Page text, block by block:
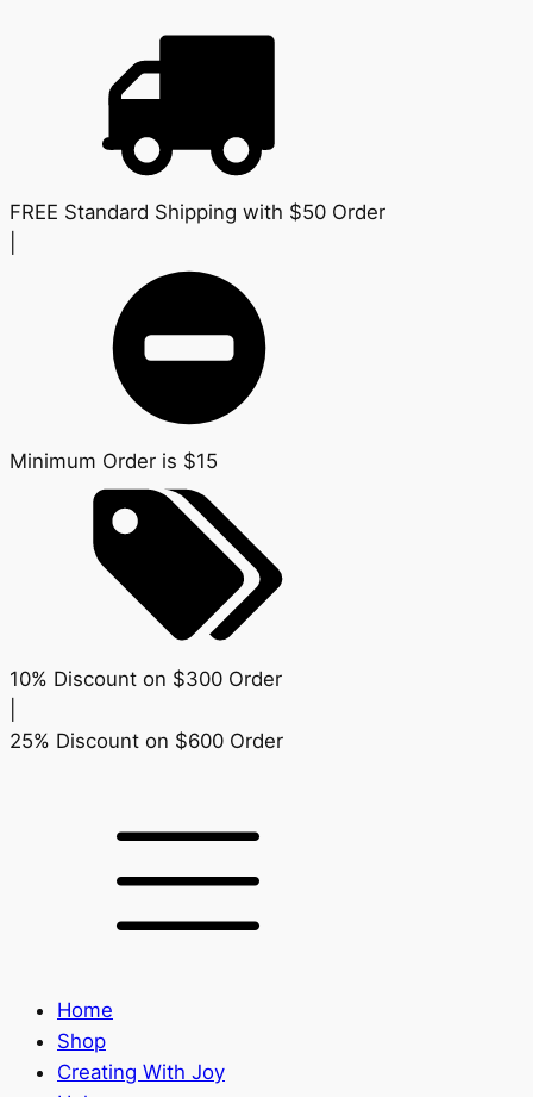
FREE Standard Shipping with $50 Order
Minimum Order is $15
10% Discount on $300 Order
25% Discount on $600 Order
Home
Shop
Creating With Joy